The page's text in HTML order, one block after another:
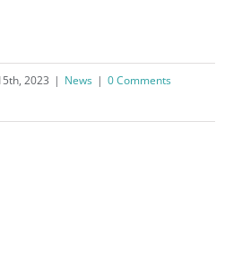
2023 | News | 0 Comments